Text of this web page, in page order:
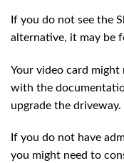
If you do not see the
alternative, it may be
Your video card might
with the
upgrade the driveway.
If you do not have
you might need to